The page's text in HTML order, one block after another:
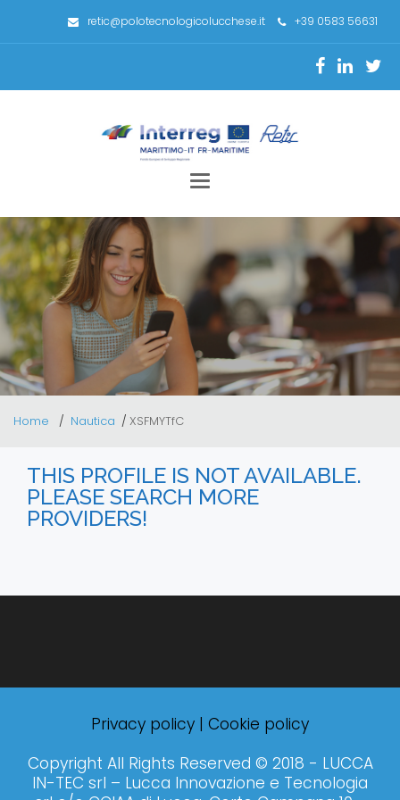
retic@polotecnologicolucchese.it +39 0583 56631
Toggle
Home Nautica XSFMYTfC
THIS PROFILE IS NOT AVAILABLE.
PLEASE SEARCH MORE
PROVIDERS!
Privacy policy | Cookie policy
Copyright All Rights Reserved © 2018 - LUCCA
IN-TEC srl – Lucca Innovazione e Tecnologia